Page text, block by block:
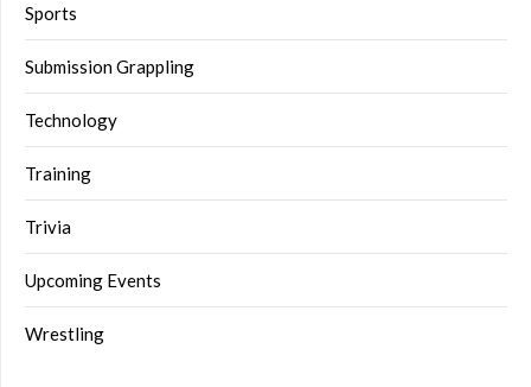
Sports
Submission Grappling
Technology
Training
Trivia
Upcoming Events
Wrestling